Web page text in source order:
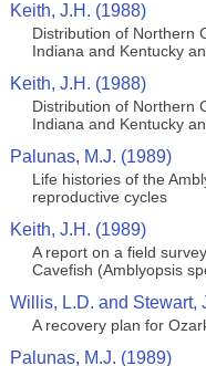
Keith, J.H. (1988)
Distribution of Northern
Indiana and Kentucky
Keith, J.H. (1988)
Distribution of Northern
Indiana and Kentucky
Palunas, M.J. (1989)
Life histories of the
reproductive cycles
Keith, J.H. (1989)
A report on a field
Cavefish (Amblyopsis
Willis, L.D. and Stewart,
A recovery plan for
Palunas, M.J. (1989)